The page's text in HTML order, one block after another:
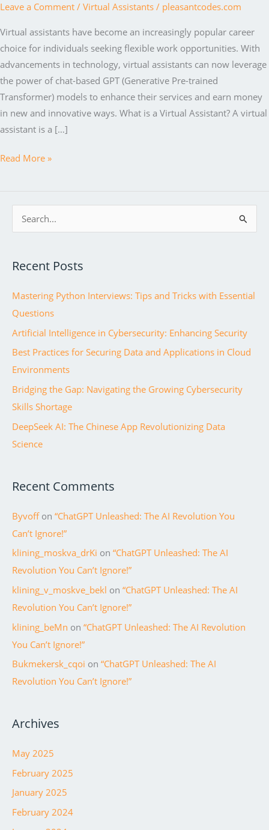
Leave a Comment / Virtual Assistants / pleasantcodes.com
Virtual assistants have become an increasingly popular career
choice for individuals seeking flexible work opportunities. With
advancements in technology, virtual assistants can now leverage
the power of chat-based GPT (Generative Pre-trained
Transformer) models to enhance their services and earn money
in new and innovative ways. What is a Virtual Assistant? A virtual
assistant is a […]
How
Can
Chat
GPT
Read More »
e
r
h
f
o
r
:
Recent Posts
Mastering Python Interviews: Tips and Tricks with Essential
Questions
Artificial Intelligence in Cybersecurity: Enhancing Security
Best Practices for Securing Data and Applications in Cloud
Environments
Bridging the Gap: Navigating the Growing Cybersecurity
Skills Shortage
DeepSeek AI: The Chinese App Revolutionizing Data
Science
Recent Comments
Byvoffon “ChatGPT Unleashed: The AI Revolution You
Can’t Ignore!”
klining_moskva_drKi on “ChatGPT Unleashed: The AI
Revolution You Can’t Ignore!”
klining_v_moskve_bekl on “ChatGPT Unleashed: The AI
Revolution You Can’t Ignore!”
klining_beMn on “ChatGPT Unleashed: The AI Revolution
You Can’t Ignore!”
Bukmekersk_cqoi on “ChatGPT Unleashed: The AI
Revolution You Can’t Ignore!”
Archives
May 2025
February 2025
January 2025
February 2024